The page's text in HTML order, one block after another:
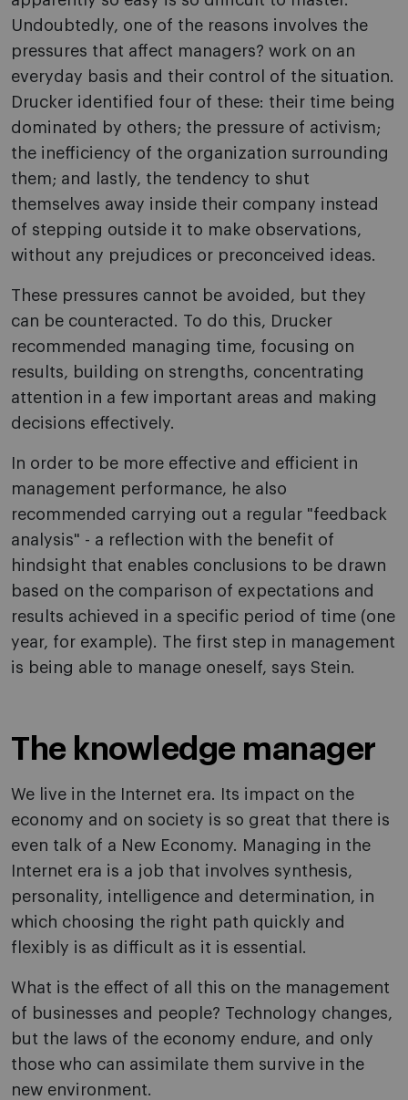
Undoubtedly, one of the reasons involves the
pressures that affect managers? work on an
everyday basis and their control of the situation.
Drucker identified four of these: their time being
dominated by others; the pressure of activism;
the inefficiency of the organization surrounding
them; and lastly, the tendency to shut
themselves away inside their company instead
of stepping outside it to make observations,
without any prejudices or preconceived ideas.
These pressures cannot be avoided, but they
can be counteracted. To do this, Drucker
recommended managing time, focusing on
results, building on strengths, concentrating
attention in a few important areas and making
decisions effectively.
In order to be more effective and efficient in
management performance, he also
recommended carrying out a regular "feedback
analysis" - a reflection with the benefit of
hindsight that enables conclusions to be drawn
based on the comparison of expectations and
results achieved in a specific period of time (one
year, for example). The first step in management
is being able to manage oneself, says Stein.
The knowledge manager
We live in the Internet era. Its impact on the
economy and on society is so great that there is
even talk of a New Economy. Managing in the
Internet era is a job that involves synthesis,
personality, intelligence and determination, in
which choosing the right path quickly and
flexibly is as difficult as it is essential.
What is the effect of all this on the management
of businesses and people? Technology changes,
but the laws of the economy endure, and only
those who can assimilate them survive in the
new environment.